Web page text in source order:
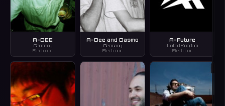
A-DEE
Germany
Electronic
A-Dee and Dasmo
Germany
Electronic
A-Future
United Kingdom
Electronic